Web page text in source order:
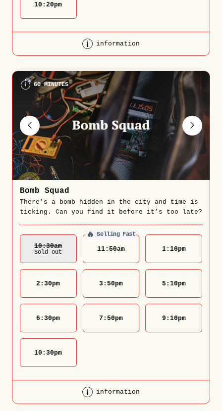
10:20pm
information
60 MINUTES
Bomb Squad
There’s a bomb hidden in the city and time is
ticking. Can you find it before it’s too late?
10:30Am
Sold out
🔥 Selling Fast
11:50am 1:10pm
2:30pm 3:50pm 5:10pm
6:30pm 7:50pm 9:10pm
10:30pm
information